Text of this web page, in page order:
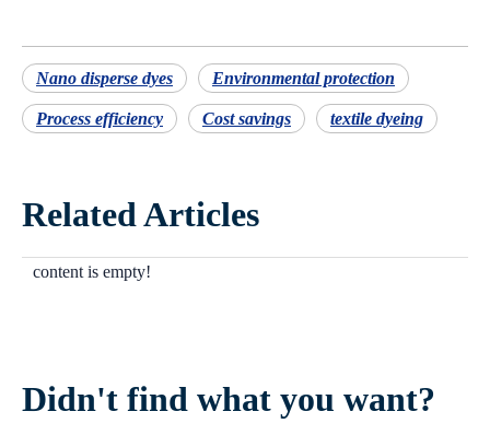
Nano disperse dyes Environmental protection
Process efficiency Cost savings textile dyeing
Related Articles
content is empty!
Didn't find what you want?